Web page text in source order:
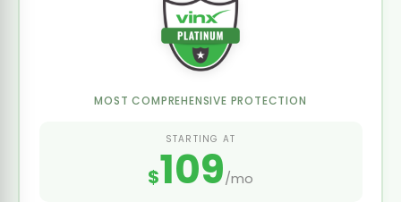
MOST COMPREHENSIVE PROTECTION
STARTING AT
$109/mo